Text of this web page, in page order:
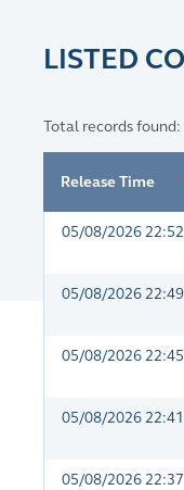
LISTED
Total records found:
Release Time
05/08/2026 22:52
05/08/2026 22:49
05/08/2026 22:45
05/08/2026 22:41
05/08/2026 22:37